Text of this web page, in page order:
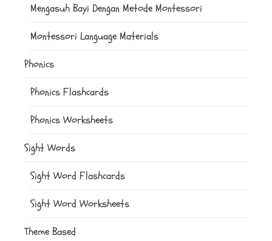
Mengasuh Bayi Dengan Metode Montessori
Montessori Language Materials
Phonics
Phonics Flashcards
Phonics Worksheets
Sight Words
Sight Word Flashcards
Sight Word Worksheets
Theme Based